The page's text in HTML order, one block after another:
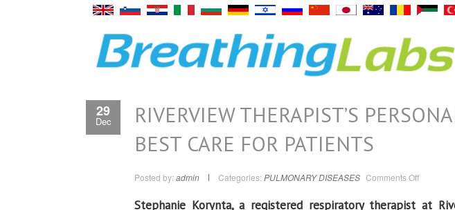
29
Dec
RIVERVIEW THERAPIST’S
BEST CARE FOR PATIENTS
Posted by: admin Categories: PULMONARY DISEASES Comments Offon
Stephanie Korynta, a registered respiratory therapist at